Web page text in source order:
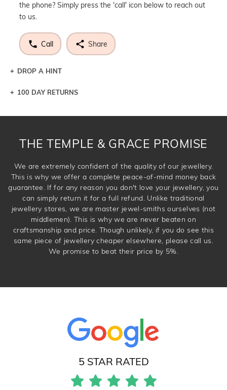
the phone? Simply press the 'call' icon below to reach out
to us.
Call Share
DROP A HINT
Let a loved one know what you're wishing for. Who
100 DAY RETURNS
THE TEMPLE & GRACE PROMISE
We are extremely confident of the quality of our jewellery.
This is why we offer a complete peace-of-mind money back
guarantee. If for any reason you don't love your jewellery, you
can simply return it for a full refund. Unlike traditional
jewellery stores, we are master jewel-smiths ourselves (not
middlemen). This is why we are never beaten on
craftsmanship and price. Though unlikely, if you do see this
same piece of jewellery cheaper elsewhere, please call us.
We promise to beat their price by 5%.
5 STAR RATED